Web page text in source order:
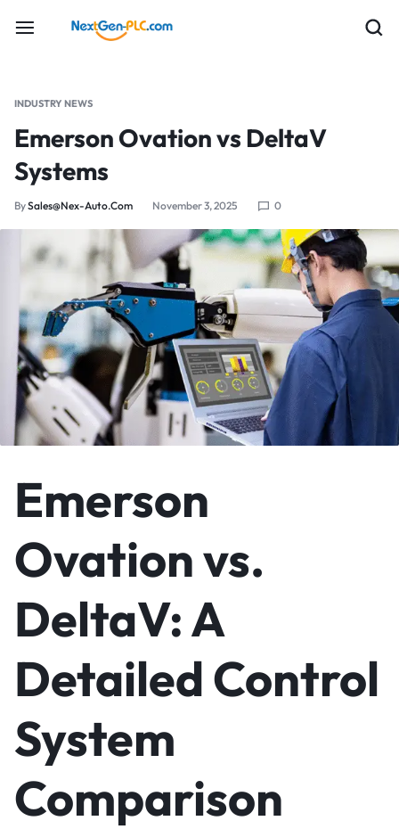
INDUSTRY NEWS
Emerson Ovation vs DeltaV
Systems
BySales@nex-Auto.com November 3, 2025 0
Emerson
Ovation vs.
DeltaV: A
Detailed Control
System
Comparison